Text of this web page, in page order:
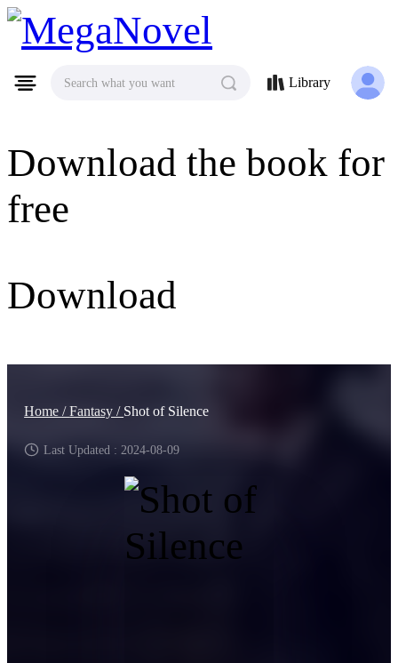
MegaNovel
Download the book for
free
Download
Search what you want Library
Home /Fantasy / Shot of Silence
Last Updated : 2024-08-09